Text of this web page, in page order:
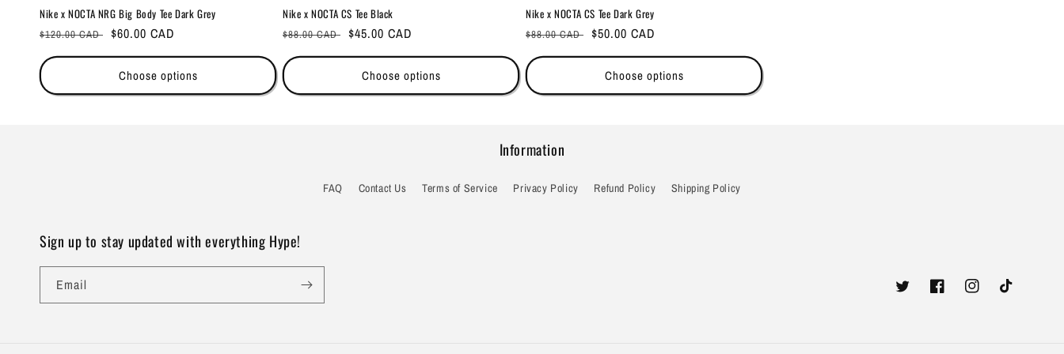
Nike x NOCTA NRG Big Body Tee Dark Grey
Regular
price
$120.00 CAD Sale
price
$60.00 CAD
Choose options
Nike x NOCTA CS Tee Black
Regular
price
$88.00 CAD Sale
price
$45.00 CAD
Choose options
Nike x NOCTA CS Tee Dark Grey
Regular
price
$88.00 CAD Sale
price
$50.00 CAD
Choose options
Information
FAQ Contact Us Terms of Service Privacy Policy Refund Policy Shipping Policy
Sign up to stay updated with everything Hype!
Email
Twitter FacebookInstagramTikTok